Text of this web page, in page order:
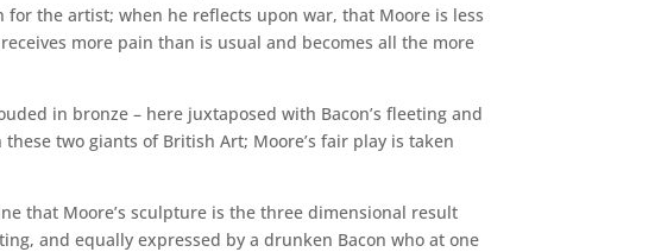
the artist; when he reflects upon war, that Moore is less
more pain than is usual and becomes all the more
in bronze – here juxtaposed with Bacon’s fleeting and
two giants of British Art; Moore’s fair play is taken
that Moore’s sculpture is the three dimensional result
and equally expressed by a drunken Bacon who at one